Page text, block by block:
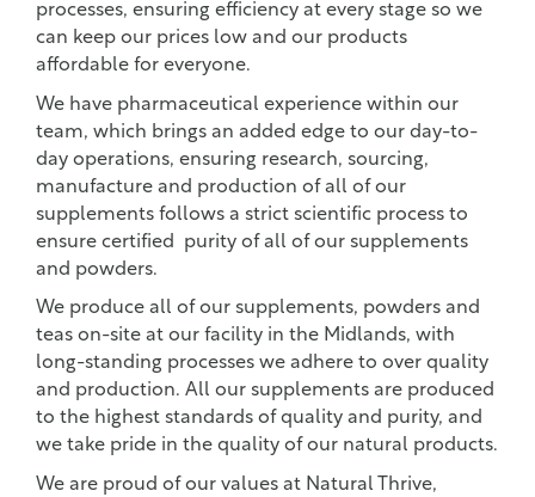
processes, ensuring efficiency at every stage so we
can keep our prices low and our products
affordable for everyone.
We have pharmaceutical experience within our
team, which brings an added edge to our day-to-
day operations, ensuring research, sourcing,
manufacture and production of all of our
supplements follows a strict scientific process to
ensure certified purity of all of our supplements
and powders.
We produce all of our supplements, powders and
teas on-site at our facility in the Midlands, with
long-standing processes we adhere to over quality
and production. All our supplements are produced
to the highest standards of quality and purity, and
we take pride in the quality of our natural products.
We are proud of our values at Natural Thrive,